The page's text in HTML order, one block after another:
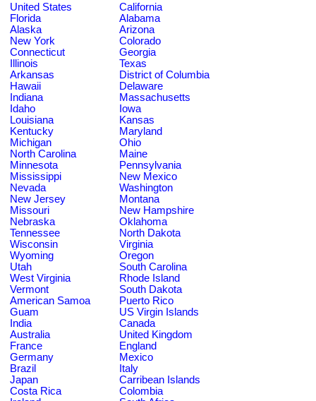
United States
California
Florida
Alabama
Alaska
Arizona
New York
Colorado
Connecticut
Georgia
Illinois
Texas
Arkansas
District of Columbia
Hawaii
Delaware
Indiana
Massachusetts
Idaho
Iowa
Louisiana
Kansas
Kentucky
Maryland
Michigan
Ohio
North Carolina
Maine
Minnesota
Pennsylvania
Mississippi
New Mexico
Nevada
Washington
New Jersey
Montana
Missouri
New Hampshire
Nebraska
Oklahoma
Tennessee
North Dakota
Wisconsin
Virginia
Wyoming
Oregon
Utah
South Carolina
West Virginia
Rhode Island
Vermont
South Dakota
American Samoa
Puerto Rico
Guam
US Virgin Islands
India
Canada
Australia
United Kingdom
France
England
Germany
Mexico
Brazil
Italy
Japan
Carribean Islands
Costa Rica
Colombia